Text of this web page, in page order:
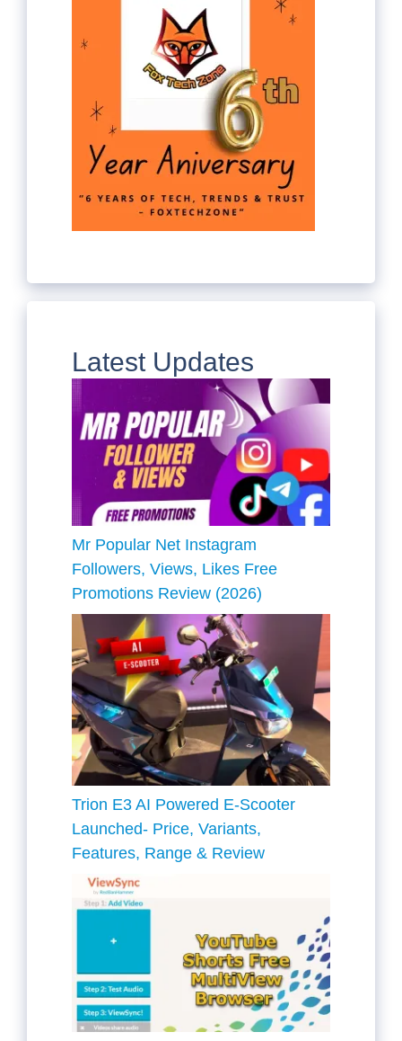
Latest Updates
Mr Popular Net Instagram
Followers, Views, Likes Free
Promotions Review (2026)
Trion E3 AI Powered E-Scooter
Launched- Price, Variants,
Features, Range & Review